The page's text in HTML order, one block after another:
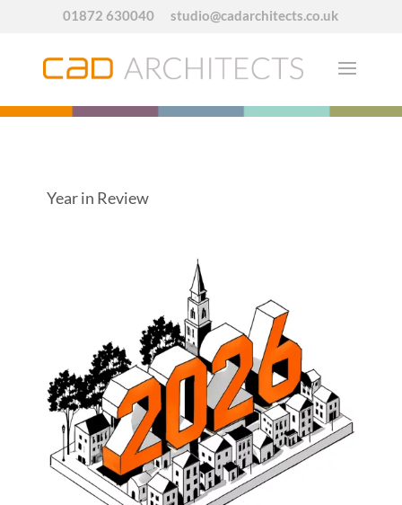
01872 630040 studio@cadarchitects.co.uk
Year in Review